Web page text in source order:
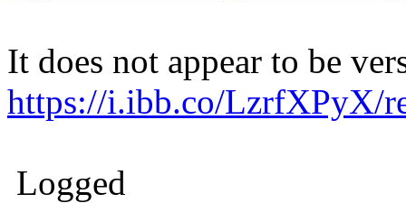
It does not appear to be
https://i.ibb.co/LzrfXPyX/
Logged